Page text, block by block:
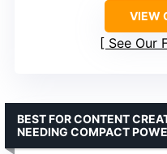
VIEW
See Our
BEST FOR CONTENT
NEEDING COMPACT